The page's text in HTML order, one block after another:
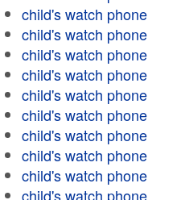
child's watch phone
child's watch phone
child's watch phone
child's watch phone
child's watch phone
child's watch phone
child's watch phone
child's watch phone
child's watch phone
child's watch phone